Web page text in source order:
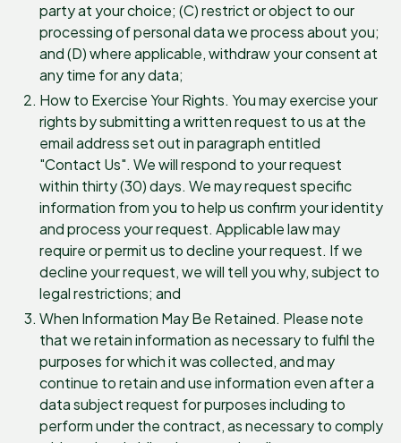
party at your choice; (C) restrict or object to our
processing of personal data we process about you;
and (D) where applicable, withdraw your consent at
any time for any data;
How to Exercise Your Rights. You may exercise your
rights by submitting a written request to us at the
email address set out in paragraph entitled
"Contact Us". We will respond to your request
within thirty (30) days. We may request specific
information from you to help us confirm your identity
and process your request. Applicable law may
require or permit us to decline your request. If we
decline your request, we will tell you why, subject to
legal restrictions; and
When Information May Be Retained. Please note
that we retain information as necessary to fulfil the
purposes for which it was collected, and may
continue to retain and use information even after a
data subject request for purposes including to
perform under the contract, as necessary to comply